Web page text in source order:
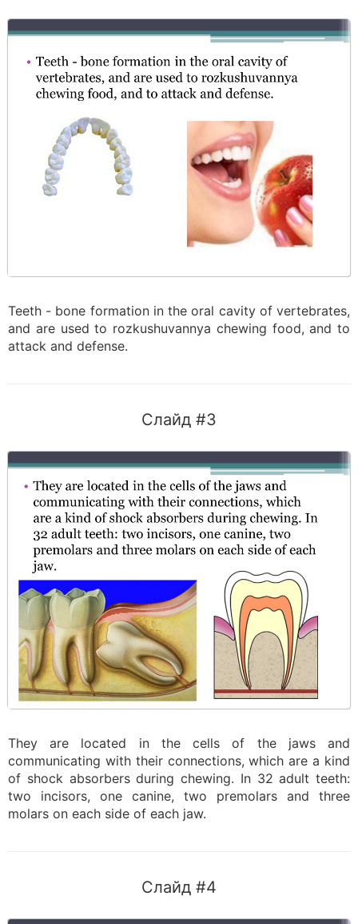
Teeth - bone formation in the oral cavity of vertebrates,
and are used to rozkushuvannya chewing food, and to
attack and defense.
Слайд #3
They are located in the cells of the jaws and
communicating with their connections, which are a kind
of shock absorbers during chewing. In 32 adult teeth:
two incisors, one canine, two premolars and three
molars on each side of each jaw.
Слайд #4